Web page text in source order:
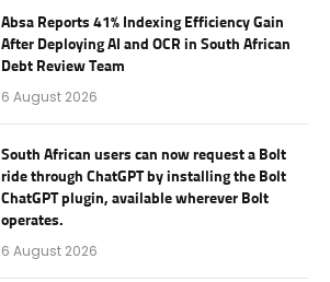
Absa Reports 41% Indexing Efficiency Gain
After Deploying AI and OCR in South African
Debt Review Team
6 August 2026
South African users can now request a Bolt
ride through ChatGPT by installing the Bolt
ChatGPT plugin, available wherever Bolt
operates.
6 August 2026